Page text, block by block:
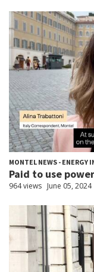
MONTEL NEWS - ENERGY
Paid to use
964 views June 05, 2024